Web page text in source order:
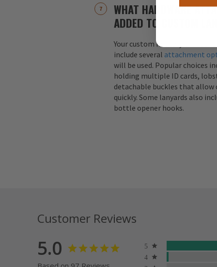
WHAT HARDWARE
ADDED TO CUSTOM
Your custom military or first
include several attachment
will be used. Popular choices
holding multiple ID cards,
detachable buckles that allow
quickly. Some lanyards also
bottle opener hooks.
Customer Reviews
5.0